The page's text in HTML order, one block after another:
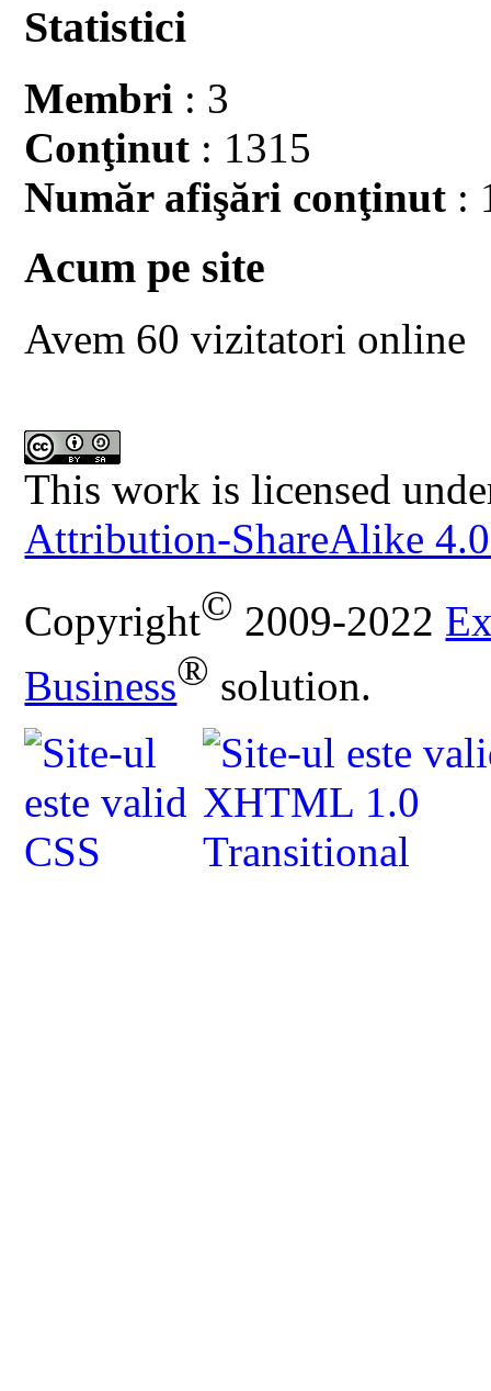
Statistici
Membri : 3
Conţinut : 1315
Număr afişări conţinut :
Acum pe site
Avem 60 vizitatori online
This work is licensed
Attribution-ShareAlike
Copyright© 2009-2022
Business® solution.